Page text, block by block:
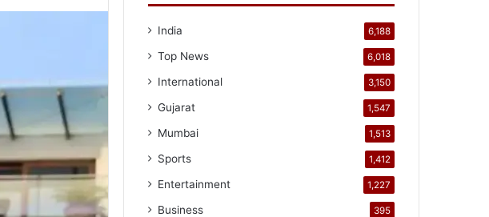
India 6,188
Top News 6,018
International 3,150
Gujarat 1,547
Mumbai 1,513
Sports 1,412
Entertainment 1,227
Business 395